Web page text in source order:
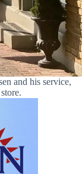
and his service,